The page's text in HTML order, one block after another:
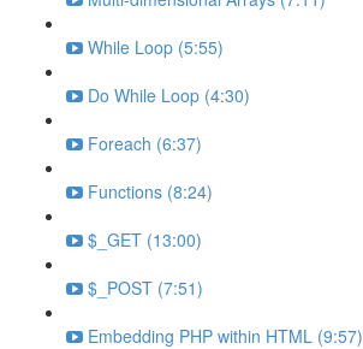
While Loop (5:55)
Do While Loop (4:30)
Foreach (6:37)
Functions (8:24)
$_GET (13:00)
$_POST (7:51)
Embedding PHP within HTML (9:57)